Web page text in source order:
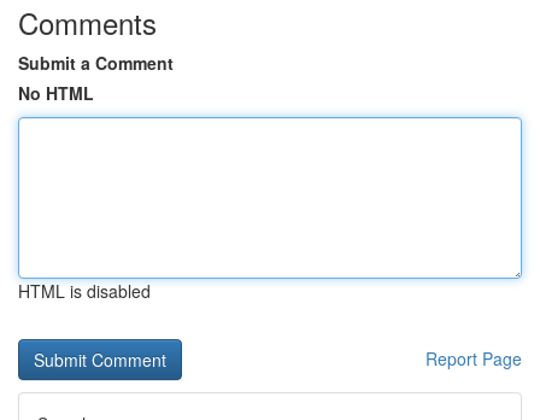
Comments
Submit a Comment
No HTML
HTML is disabled
Report Page